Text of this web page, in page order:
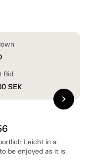
Leicht in a
be enjoyed as it is.
Bid
SEK
chevron_right